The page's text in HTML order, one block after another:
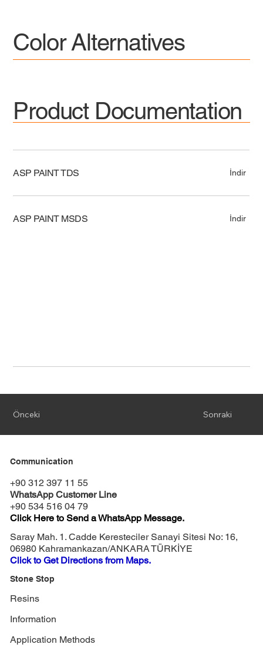
ASP PAINT TDS İndir
ASP PAINT MSDS İndir
Product Documentation
Color Alternatives
Sonraki
Önceki
Communication
+90 312 397 11 55
WhatsApp Customer Line
+90 534 516 04 79
Click Here to Send a WhatsApp Message.
Saray Mah. 1. Cadde Keresteciler Sanayi Sitesi No: 16,
06980 Kahramankazan/ANKARA TÜRKİYE
Click to Get Directions from Maps.
Stone Stop
Resins
Information
Application Methods